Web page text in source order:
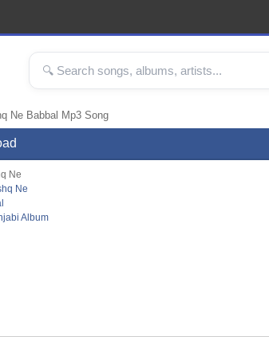
Ne Babbal Mp3 Song
Ne
Ne
Album